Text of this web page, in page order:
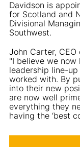
Davidson is
for Scotland and
Divisional
Southwest.
John Carter,
"I believe we
leadership line-
worked with. By
into their new
are now well
everything they
having the ‘best